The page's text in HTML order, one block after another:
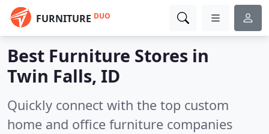
FURNITURE DUO
Best Furniture Stores in
Twin Falls, ID
Quickly connect with the top custom
home and office furniture companies